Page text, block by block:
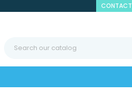
CONTACT